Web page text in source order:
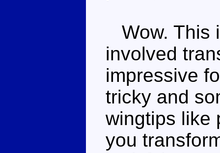
Wow. This
involved
impressive
tricky and
wingtips like
you